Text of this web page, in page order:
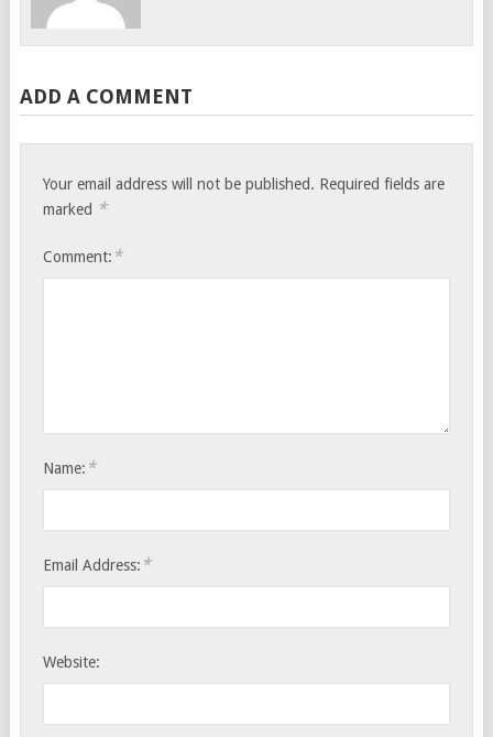
ADD A COMMENT
Your email address will not be published. Required fields are
marked *
Comment: *
Name: *
Email Address: *
Website: